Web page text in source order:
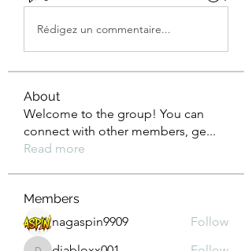
Rédigez un commentaire...
About
Welcome to the group! You can
connect with other members, ge...
Read more
Members
nagaspin9909
Follow